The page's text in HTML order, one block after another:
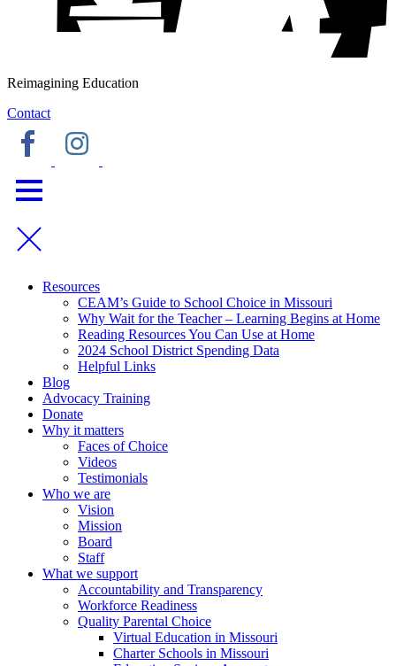
Reimagining Education
Contact
Resources
CEAM’s Guide to School Choice in Missouri
Why Wait for the Teacher – Learning Begins at Home
Reading Resources You Can Use at Home
2024 School District Spending Data
Helpful Links
Blog
Advocacy Training
Donate
Why it matters
Faces of Choice
Videos
Testimonials
Who we are
Vision
Mission
Board
Staff
What we support
Accountability and Transparency
Workforce Readiness
Quality Parental Choice
Virtual Education in Missouri
Charter Schools in Missouri